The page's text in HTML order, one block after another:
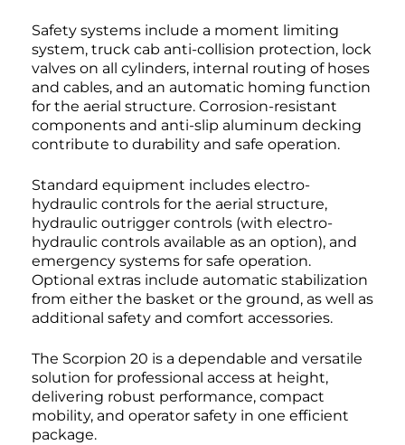
Safety systems include a moment limiting
system, truck cab anti-collision protection, lock
valves on all cylinders, internal routing of hoses
and cables, and an automatic homing function
for the aerial structure. Corrosion-resistant
components and anti-slip aluminum decking
contribute to durability and safe operation.
Standard equipment includes electro-
hydraulic controls for the aerial structure,
hydraulic outrigger controls (with electro-
hydraulic controls available as an option), and
emergency systems for safe operation.
Optional extras include automatic stabilization
from either the basket or the ground, as well as
additional safety and comfort accessories.
The Scorpion 20 is a dependable and versatile
solution for professional access at height,
delivering robust performance, compact
mobility, and operator safety in one efficient
package.